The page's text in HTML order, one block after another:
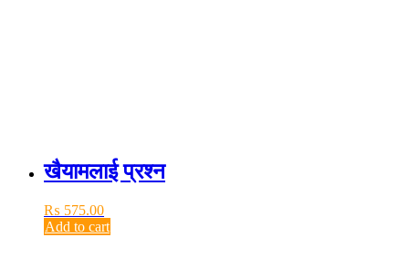
खैयामलाई प्रश्न
₨ 575.00
Add to cart